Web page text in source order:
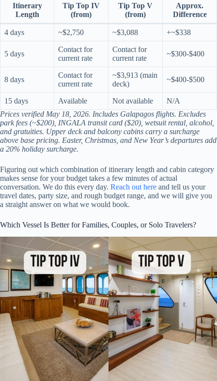
Itinerary
Length
Tip Top IV
(from)
Tip Top V
(from)
Approx.
Difference
4 days ~$2,750 ~$3,088 +~$338
5 days
Contact for
current rate
Contact for
current rate
~$300-$400
8 days
Contact for
current rate
~$3,913 (main
deck)
~$400-$500
15 days Available Not available
N/A
Prices verified May 18, 2026. Includes Galapagos flights. Excludes
park fees (~$200), INGALA transit card ($20), wetsuit rental, alcohol,
and gratuities. Upper deck and balcony cabins carry a surcharge
above base pricing. Easter, Christmas, and New Year’s departures add
a 20% holiday surcharge.
Figuring out which combination of itinerary length and cabin category
makes sense for your budget takes a few minutes of actual
conversation. We do this every day. Reach out here and tell us your
travel dates, party size, and rough budget range, and we will give you
a straight answer on what we would book.
Which Vessel Is Better for Families, Couples, or Solo Travelers?